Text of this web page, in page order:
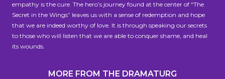
empathy is the cure. The hero’s journey found at the center of “The
Secret in the Wings” leaves us with a sense of redemption and hope
that we are indeed worthy of love. It is through speaking our secrets
to those who will listen that we are able to conquer shame, and heal
its wounds.
MORE FROM THE DRAMATURG